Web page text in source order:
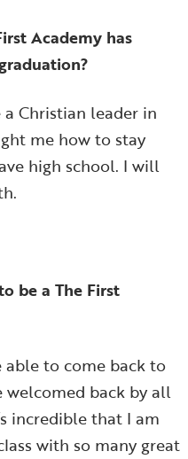
Academy has
Christian leader in
me how to stay
high school. I will
be a The First
to come back to
welcomed back by all
incredible that I am
with so many great